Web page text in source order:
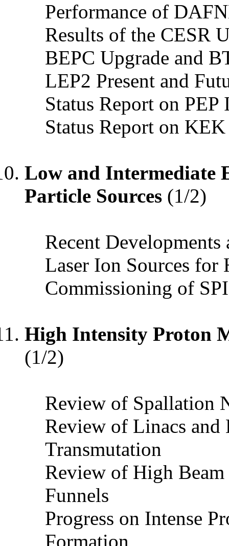
Performance of
Results of the CESR
BEPC Upgrade and
LEP2 Present and
Status Report on PEP
Status Report on
Low and Intermediate
Particle Sources (1/2)
Recent
Laser Ion Sources
Commissioning of
High Intensity Proton
(1/2)
Review of Spallation
Review of Linacs and
Transmutation
Review of High
Funnels
Progress on Intense
Formation